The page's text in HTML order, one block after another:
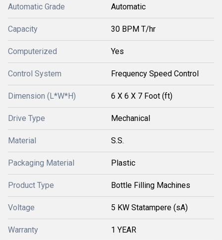
Automatic Grade Automatic
Capacity 30 BPM T/hr
Computerized Yes
Control System Frequency Speed Control
Dimension (L*W*H) 6 X 6 X 7 Foot (ft)
Drive Type Mechanical
Material S.S.
Packaging Material Plastic
Product Type Bottle Filling Machines
Voltage 5 KW Statampere (sA)
Warranty 1 YEAR